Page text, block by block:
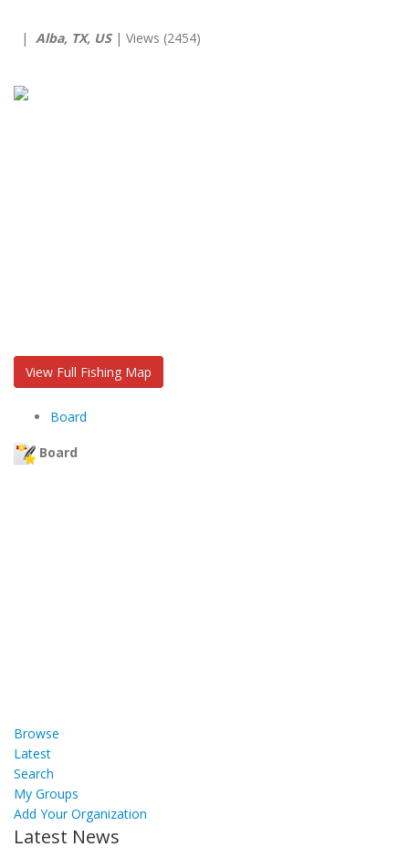
| Alba, TX, US| Views (2454)
View Full Fishing Map
Board
Board
Browse
Latest
Search
My Groups
Add Your Organization
Latest News